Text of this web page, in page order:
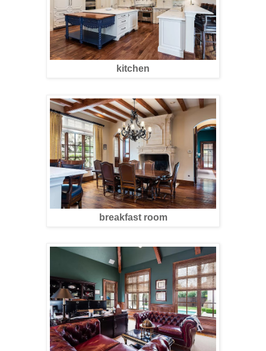
kitchen
breakfast room